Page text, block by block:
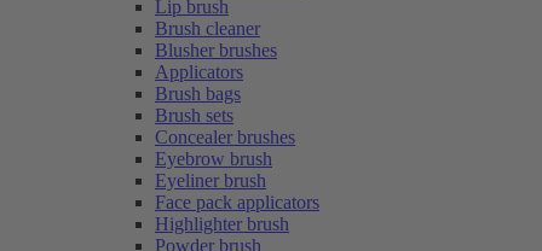
Lip brush
Brush cleaner
Blusher brushes
Applicators
Brush bags
Brush sets
Concealer brushes
Eyebrow brush
Eyeliner brush
Face pack applicators
Highlighter brush
Powder brush